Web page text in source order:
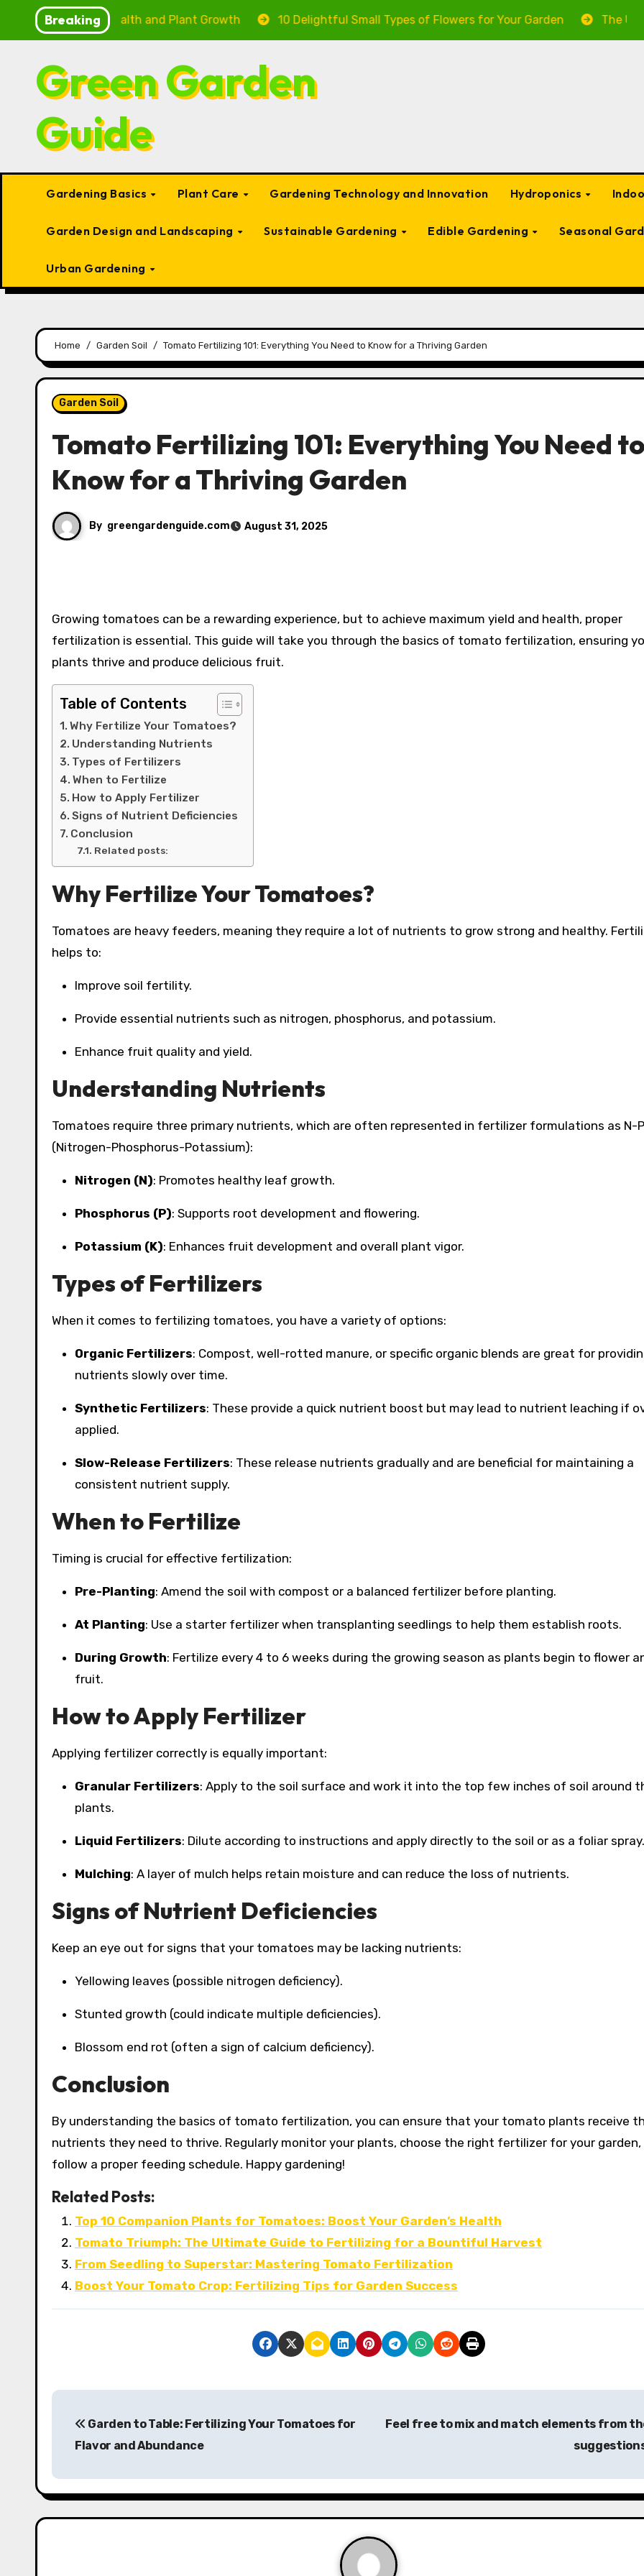
Breaking
Fish Health and Plant Growth 10 Delightful Small Types of Flowers for Your Garden The Ultimate
Green Garden
Guide
Gardening Basics Plant Care Gardening Technology and Innovation Hydroponics
Garden Design and Landscaping Sustainable Gardening Edible Gardening Seasonal
Urban Gardening
Home Garden Soil Tomato Fertilizing 101: Everything You Need to Know for a Thriving Garden
Garden Soil
Tomato Fertilizing 101: Everything You Need to
Know for a Thriving Garden
By greengardenguide.com August 31, 2025
Growing tomatoes can be a rewarding experience, but to achieve maximum yield and health, proper
fertilization is essential. This guide will take you through the basics of tomato fertilization, ensuring
plants thrive and produce delicious fruit.
Table of Contents
Why Fertilize Your Tomatoes?
Understanding Nutrients
Types of Fertilizers
When to Fertilize
How to Apply Fertilizer
Signs of Nutrient Deficiencies
Conclusion
Related posts:
Why Fertilize Your Tomatoes?
Tomatoes are heavy feeders, meaning they require a lot of nutrients to grow strong and healthy.
helps to:
Improve soil fertility.
Provide essential nutrients such as nitrogen, phosphorus, and potassium.
Enhance fruit quality and yield.
Understanding Nutrients
Tomatoes require three primary nutrients, which are often represented in fertilizer formulations as N-
(Nitrogen-Phosphorus-Potassium):
Nitrogen (N): Promotes healthy leaf growth.
Phosphorus (P): Supports root development and flowering.
Potassium (K): Enhances fruit development and overall plant vigor.
Types of Fertilizers
When it comes to fertilizing tomatoes, you have a variety of options:
Organic Fertilizers: Compost, well-rotted manure, or specific organic blends are great for
nutrients slowly over time.
Synthetic Fertilizers: These provide a quick nutrient boost but may lead to nutrient leaching if
applied.
Slow-Release Fertilizers: These release nutrients gradually and are beneficial for maintaining a
consistent nutrient supply.
When to Fertilize
Timing is crucial for effective fertilization:
Pre-Planting: Amend the soil with compost or a balanced fertilizer before planting.
At Planting: Use a starter fertilizer when transplanting seedlings to help them establish roots.
During Growth: Fertilize every 4 to 6 weeks during the growing season as plants begin to flower
fruit.
How to Apply Fertilizer
Applying fertilizer correctly is equally important:
Granular Fertilizers: Apply to the soil surface and work it into the top few inches of soil around
plants.
Liquid Fertilizers: Dilute according to instructions and apply directly to the soil or as a foliar spray.
Mulching: A layer of mulch helps retain moisture and can reduce the loss of nutrients.
Signs of Nutrient Deficiencies
Keep an eye out for signs that your tomatoes may be lacking nutrients:
Yellowing leaves (possible nitrogen deficiency).
Stunted growth (could indicate multiple deficiencies).
Blossom end rot (often a sign of calcium deficiency).
Conclusion
By understanding the basics of tomato fertilization, you can ensure that your tomato plants receive
nutrients they need to thrive. Regularly monitor your plants, choose the right fertilizer for your garden,
follow a proper feeding schedule. Happy gardening!
Related Posts:
Top 10 Companion Plants for Tomatoes: Boost Your Garden’s Health
Tomato Triumph: The Ultimate Guide to Fertilizing for a Bountiful Harvest
From Seedling to Superstar: Mastering Tomato Fertilization
Boost Your Tomato Crop: Fertilizing Tips for Garden Success
P
t
n
Garden to Table: Fertilizing Your Tomatoes for
Flavor and Abundance
Feel free to mix and match elements from